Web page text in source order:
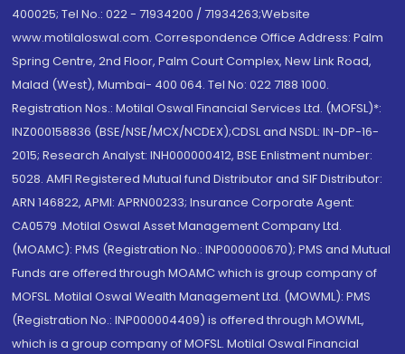
400025; Tel No.: 022 - 71934200 / 71934263;Website
www.motilaloswal.com. Correspondence Office Address: Palm
Spring Centre, 2nd Floor, Palm Court Complex, New Link Road,
Malad (West), Mumbai- 400 064. Tel No: 022 7188 1000.
Registration Nos.: Motilal Oswal Financial Services Ltd. (MOFSL)*:
INZ000158836 (BSE/NSE/MCX/NCDEX);CDSL and NSDL: IN-DP-16-
2015; Research Analyst: INH000000412, BSE Enlistment number:
5028. AMFI Registered Mutual fund Distributor and SIF Distributor:
ARN 146822, APMI: APRN00233; Insurance Corporate Agent:
CA0579 .Motilal Oswal Asset Management Company Ltd.
(MOAMC): PMS (Registration No.: INP000000670); PMS and Mutual
Funds are offered through MOAMC which is group company of
MOFSL. Motilal Oswal Wealth Management Ltd. (MOWML): PMS
(Registration No.: INP000004409) is offered through MOWML,
which is a group company of MOFSL. Motilal Oswal Financial